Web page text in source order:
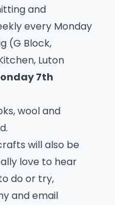
and
every Monday
(G Block,
Luton
7th
wool and
will also be
love to hear
do or try,
and email